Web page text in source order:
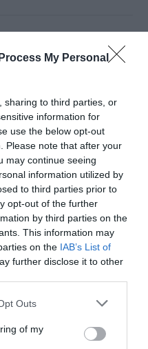
My Personal
sharing to third parties, or
information for
use the below opt-out
Please note that after your
may continue seeing
information utilized by
to third parties prior to
opt-out of the further
by third parties on the
This information may
on the IAB’s List of
further disclose it to other
uses one or more Google
You may click to
its third-party tags to
Outs
of my
χαμομήλι. Χάρη στα ήπια
του προσφέρει την ιδανική
και στα μαλλιά που
Δεν ερεθίζει τα μάτια.
αρώματα: